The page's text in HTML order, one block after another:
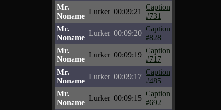
Mr.
Noname
Lurker 00:09:21
Caption
#731
Mr.
Noname
Lurker 00:09:20
Caption
#828
Mr.
Noname
Lurker 00:09:19
Caption
#717
Mr.
Noname
Lurker 00:09:17
Caption
#485
Mr.
Noname
Lurker 00:09:15
Caption
#692